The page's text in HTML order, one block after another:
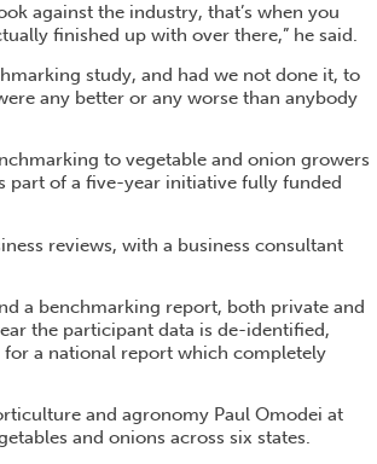
against the industry, that’s when you
finished up with over there,” he said.
study, and had we not done it, to
any better or any worse than anybody
to vegetable and onion growers
part of a five-year initiative fully funded
reviews, with a business consultant
a benchmarking report, both private and
the participant data is de-identified,
for a national report which completely
and agronomy Paul Omodei at
and onions across six states.